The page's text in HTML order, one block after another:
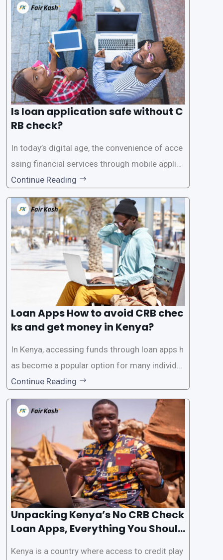
Is loan application safe without C
RB check?
In today’s digital age, the convenience of acce
ssing financial services through mobile applica
tions has become increasingly popular. One su
ch service is the provision of loans without the
need for a CRB (Credit Reference Bureau) che
ck. While this may seem convenient,
Continue Reading
Loan Apps How to avoid CRB chec
ks and get money in Kenya?
In Kenya, accessing funds through loan apps h
as become a popular option for many individu
als. However, some people may want to avoid
the Credit Reference Bureau (CRB) checks that
are typically required when applying for loans.
This article will provide
Continue Reading
Unpacking Kenya’s No CRB Check
Loan Apps, Everything You Should
Kenya is a country where access to credit play